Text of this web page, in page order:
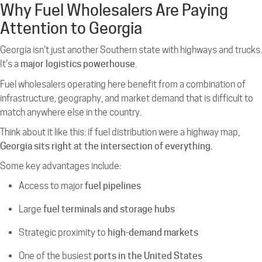
Why Fuel Wholesalers Are Paying
Attention to Georgia
Georgia isn’t just another Southern state with highways and trucks.
It’s a major logistics powerhouse.
Fuel wholesalers operating here benefit from a combination of
infrastructure, geography, and market demand that is difficult to
match anywhere else in the country.
Think about it like this: if fuel distribution were a highway map,
Georgia sits right at the intersection of everything.
Some key advantages include:
Access to majorfuel pipelines
Large fuel terminals and storage hubs
Strategic proximity to high-demand markets
One of the busiest ports in the United States